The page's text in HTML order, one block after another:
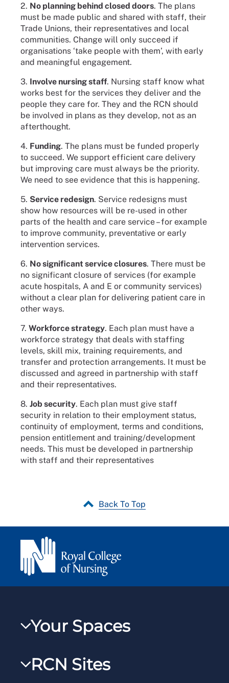
2. No planning behind closed doors. The plans
must be made public and shared with staff, their
Trade Unions, their representatives and local
communities. Change will only succeed if
organisations ‘take people with them’, with early
and meaningful engagement.
3. Involve nursing staff. Nursing staff know what
works best for the services they deliver and the
people they care for. They and the RCN should
be involved in plans as they develop, not as an
afterthought.
4. Funding. The plans must be funded properly
to succeed. We support efficient care delivery
but improving care must always be the priority.
We need to see evidence that this is happening.
5. Service redesign. Service redesigns must
show how resources will be re-used in other
parts of the health and care service – for example
to improve community, preventative or early
intervention services.
6. No significant service closures. There must be
no significant closure of services (for example
acute hospitals, A and E or community services)
without a clear plan for delivering patient care in
other ways.
7. Workforce strategy. Each plan must have a
workforce strategy that deals with staffing
levels, skill mix, training requirements, and
transfer and protection arrangements. It must be
discussed and agreed in partnership with staff
and their representatives.
8. Job security. Each plan must give staff
security in relation to their employment status,
continuity of employment, terms and conditions,
pension entitlement and training/development
needs. This must be developed in partnership
with staff and their representatives
Back To Top
Your Spaces
RCNXtra
RCN Sites